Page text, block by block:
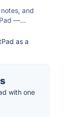
and
—...
as a
with one